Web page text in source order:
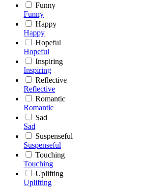
Funny
Funny
Happy
Happy
Hopeful
Hopeful
Inspiring
Inspiring
Reflective
Reflective
Romantic
Romantic
Sad
Sad
Suspenseful
Suspenseful
Touching
Touching
Uplifting
Uplifting